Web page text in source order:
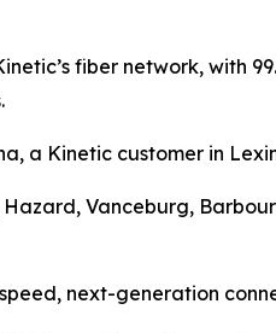
fiber network, with
a Kinetic customer in
Vanceburg,
next-generation